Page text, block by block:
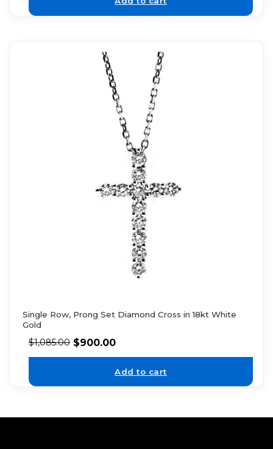
Single Row, Prong Set Diamond Cross in 18kt White
Gold
$1,085.00 $900.00
Add to cart